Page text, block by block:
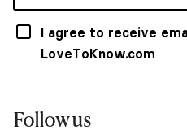
I agree to receive
LoveToKnow.com
Follow us